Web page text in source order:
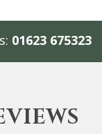
01623 675323